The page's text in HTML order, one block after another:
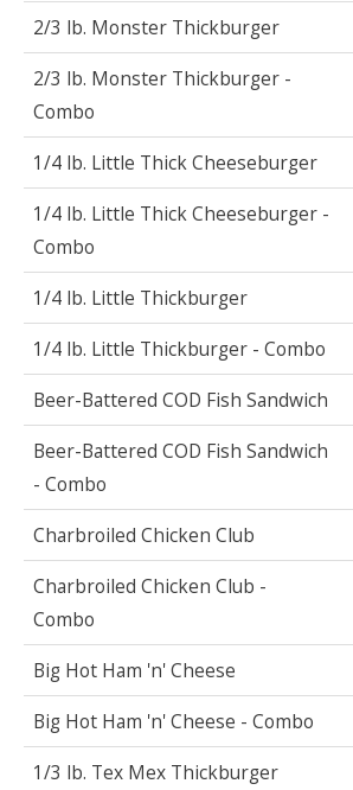
2/3 lb. Monster Thickburger
2/3 lb. Monster Thickburger -
Combo
1/4 lb. Little Thick Cheeseburger
1/4 lb. Little Thick Cheeseburger -
Combo
1/4 lb. Little Thickburger
1/4 lb. Little Thickburger - Combo
Beer-Battered COD Fish Sandwich
Beer-Battered COD Fish Sandwich
- Combo
Charbroiled Chicken Club
Charbroiled Chicken Club -
Combo
Big Hot Ham 'n' Cheese
Big Hot Ham 'n' Cheese - Combo
1/3 lb. Tex Mex Thickburger